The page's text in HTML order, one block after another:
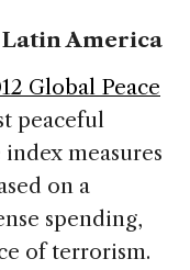
Latin America
Global Peace
peaceful
measures
on a
spending,
of terrorism.